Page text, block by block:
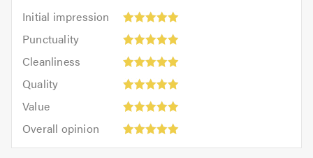
Initial impression
Initial
impression:
out
5.0
Punctuality
Punctuality:
outCleanliness
Cleanliness:
outQuality
Quality:
out
Value
Value:
out
of
Overall opinion
opinion: